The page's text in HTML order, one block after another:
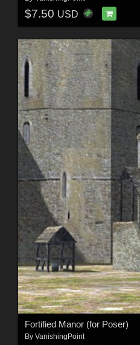
$7.50 USD
Fortified Manor (for Poser)
By VanishingPoint